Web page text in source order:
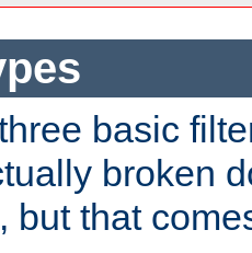
basic
broken
but that